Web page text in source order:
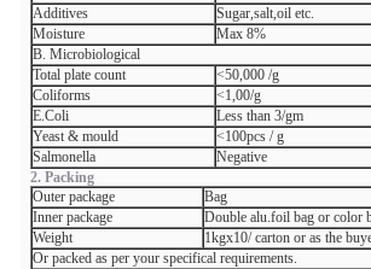
Additives
Sugar,salt,oil etc.
Moisture
Max 8%
B. Microbiological
Total plate count
<50,000 /g
Coliforms
<1,00/g
E.Coli
Less than 3/gm
Yeast & mould
<100pcs / g
Salmonella
Negative
2. Packing
Outer package
Bag
Inner package
Double alu.foil bag or color
Weight
1kgx10/ carton or as the
Or packed as per your specifical requirements.